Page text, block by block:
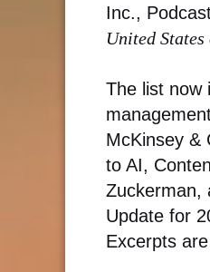
Inc.,
United
The list now
McKinsey &
to AI,
Zuckerman,
Update for
Excerpts